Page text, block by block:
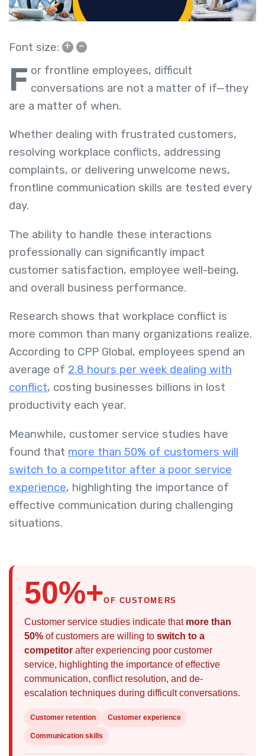
Font size: + –
F or frontline employees, difficult
conversations are not a matter of if—they
are a matter of when.
Whether dealing with frustrated customers,
resolving workplace conflicts, addressing
complaints, or delivering unwelcome news,
frontline communication skills are tested every
day.
The ability to handle these interactions
professionally can significantly impact
customer satisfaction, employee well-being,
and overall business performance.
Research shows that workplace conflict is
more common than many organizations realize.
According to CPP Global, employees spend an
average of 2.8 hours per week dealing with
conflict, costing businesses billions in lost
productivity each year.
Meanwhile, customer service studies have
found that more than 50% of customers will
switch to a competitor after a poor service
experience, highlighting the importance of
effective communication during challenging
situations.
50%+OF CUSTOMERS
Customer service studies indicate that more than
50% of customers are willing to switch to a
competitor after experiencing poor customer
service, highlighting the importance of effective
communication, conflict resolution, and de-
escalation techniques during difficult conversations.
Customer retention Customer experience
Communication skills